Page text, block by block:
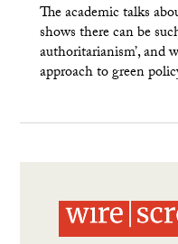
The academic talks
shows there can be
authoritarianism’, and
approach to green